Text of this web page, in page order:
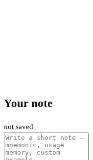
Your note
not saved